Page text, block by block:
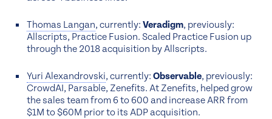
Thomas Langan, currently:Veradigm, previously:
Allscripts, Practice Fusion. Scaled Practice Fusion up
through the 2018 acquisition by Allscripts.
Yuri Alexandrovski, currently:Observable, previously:
CrowdAI, Parsable, Zenefits. At Zenefits, helped grow
the sales team from 6 to 600 and increase ARR from
$1M to $60M prior to its ADP acquisition.